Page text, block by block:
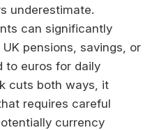
underestimate.
can significantly
pensions, savings, or
to euros for daily
cuts both ways, it
requires careful
currency